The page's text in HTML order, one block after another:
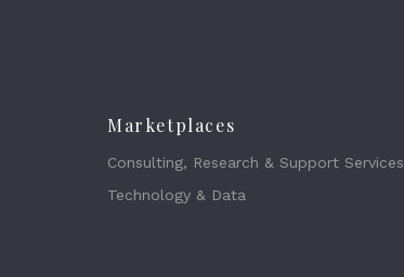
Marketplaces
Consulting, Research & Support Services
Technology & Data